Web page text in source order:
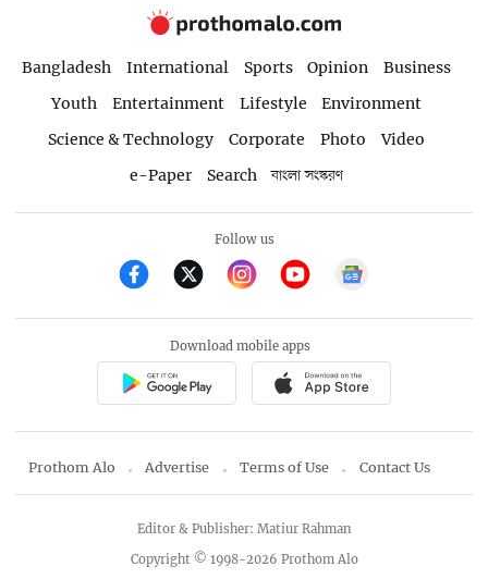
Bangladesh International Sports Opinion
Business
Youth
Entertainment Lifestyle
Environment
Science & Technology
Corporate Photo
Video
e-Paper
Search বাংলা সংস্করণ
Follow us
Download mobile apps
Prothom Alo Advertise Terms of Use Contact Us
Copyright © 1998-2026 Prothom Alo
Editor & Publisher: Matiur Rahman